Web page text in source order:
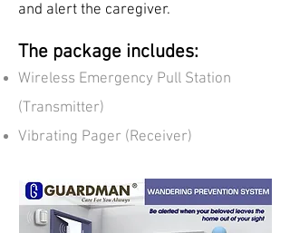
and alert the caregiver.
The package includes:
Wireless Emergency Pull Station
(Transmitter)
Vibrating Pager (Receiver)